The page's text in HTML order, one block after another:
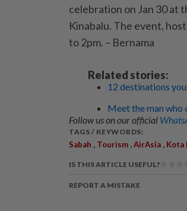
celebration on Jan 30 at
Kinabalu. The event,
to 2pm. – Bernama
Related stories:
12 destinations
Meet the man who
Follow us on our official
TAGS / KEYWORDS:
Sabah , Tourism ,AirAsia , Kota
IS THIS ARTICLE USEFUL?
REPORT A MISTAKE